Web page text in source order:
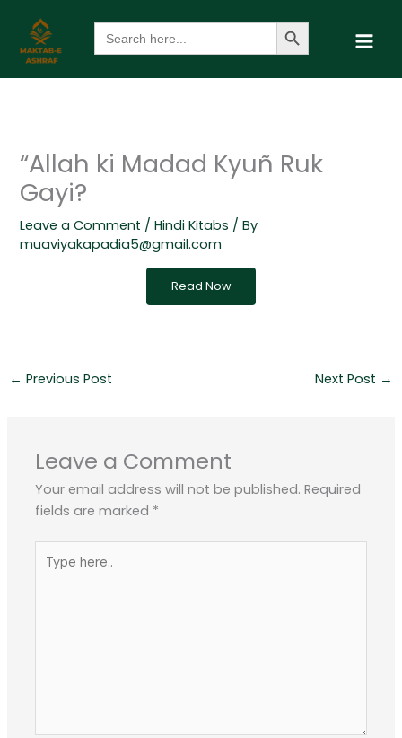
content
Search
for:
Search Button
“Allah ki Madad Kyuñ Ruk
Gayi?
Leave a Comment /Hindi Kitabs / By
muaviyakapadia5@gmail.com
Read Now
← Previous Post Next Post →
Leave a Comment
Your email address will not be published. Required
fields are marked *
here..